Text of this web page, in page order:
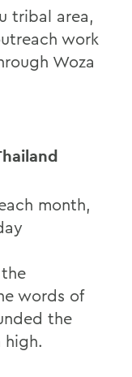
tribal area,
work
Woza
month,
words of
the
high.